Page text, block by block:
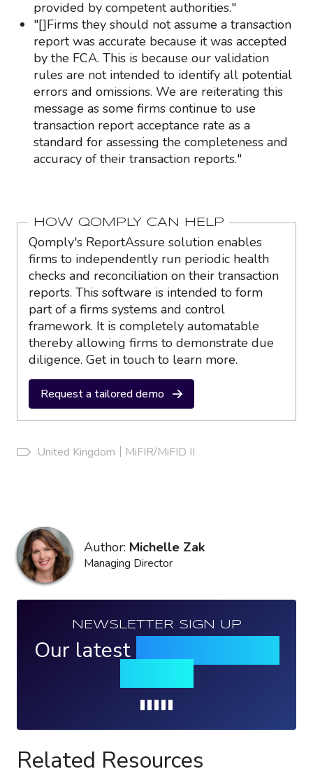
provided by competent authorities."
"[]Firms they should not assume a transaction
report was accurate because it was accepted
by the FCA. This is because our validation
rules are not intended to identify all potential
errors and omissions. We are reiterating this
message as some firms continue to use
transaction report acceptance rate as a
standard for assessing the completeness and
accuracy of their transaction reports."
HOW QOMPLY CAN HELP
Qomply's ReportAssure solution enables
firms to independently run periodic health
checks and reconciliation on their transaction
reports. This software is intended to form
part of a firms systems and control
framework. It is completely automatable
thereby allowing firms to demonstrate due
diligence. Get in touch to learn more.
Request a tailored demo
United Kingdom MiFIR/MiFID II
Author: Michelle Zak
Managing Director
NEWSLETTER SIGN UP
Our latest
Related Resources